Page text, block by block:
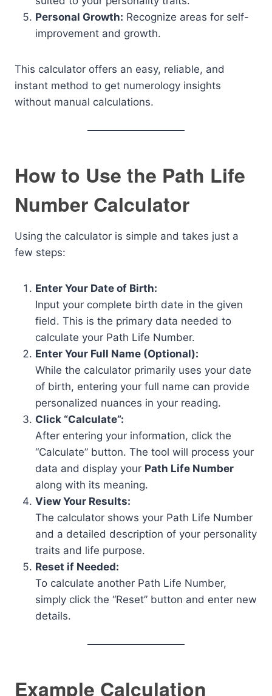
Personal Growth: Recognize areas for self-
improvement and growth.
This calculator offers an easy, reliable, and
instant method to get numerology insights
without manual calculations.
How to Use the Path Life
Number Calculator
Using the calculator is simple and takes just a
few steps:
Enter Your Date of Birth:
Input your complete birth date in the given
field. This is the primary data needed to
calculate your Path Life Number.
Enter Your Full Name (Optional):
While the calculator primarily uses your date
of birth, entering your full name can provide
personalized nuances in your reading.
Click “Calculate”:
After entering your information, click the
“Calculate” button. The tool will process your
data and display your Path Life Number
along with its meaning.
View Your Results:
The calculator shows your Path Life Number
and a detailed description of your personality
traits and life purpose.
Reset if Needed:
To calculate another Path Life Number,
simply click the “Reset” button and enter new
details.
Example Calculation